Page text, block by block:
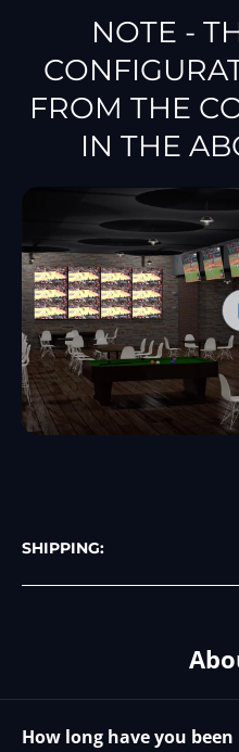
NOTE -
FROM THE
IN THE
SHIPPING:
How long have you